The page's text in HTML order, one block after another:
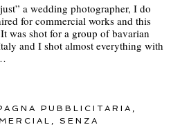
a wedding photographer, I do
for commercial works and this
was shot for a group of bavarian
and I shot almost everything with
PUBBLICITARIA
SENZA